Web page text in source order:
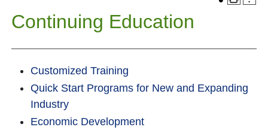
Continuing Education
Customized Training
Quick Start Programs for New and Expanding
Industry
Economic Development